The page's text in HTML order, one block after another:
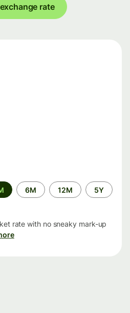
rate
6M 12M 5Y
rate with no sneaky mark-up